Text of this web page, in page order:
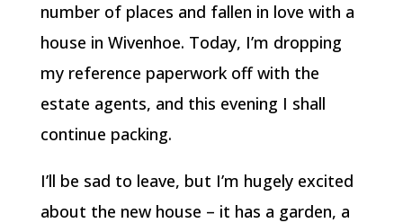
number of places and fallen in love with a
house in Wivenhoe. Today, I’m dropping
my reference paperwork off with the
estate agents, and this evening I shall
continue packing.
I’ll be sad to leave, but I’m hugely excited
about the new house – it has a garden, a